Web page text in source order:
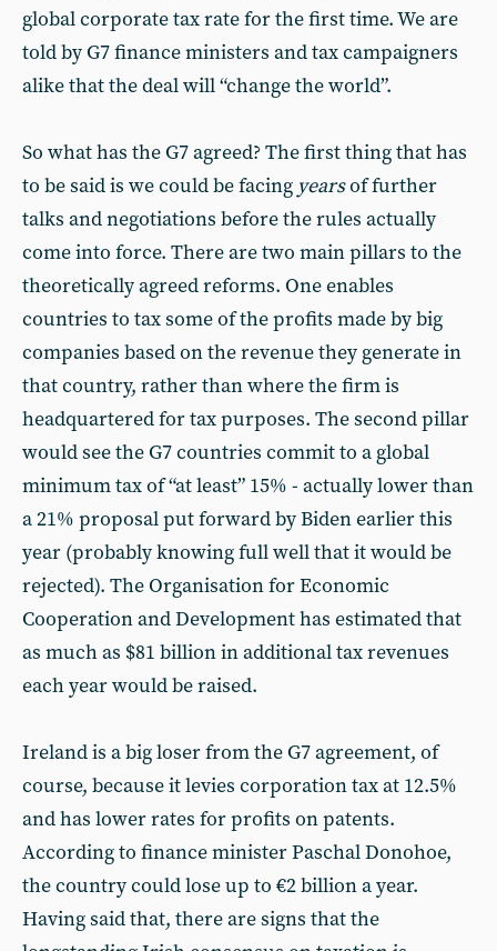
global corporate tax rate for the first time. We are
told by G7 finance ministers and tax campaigners
alike that the deal will “change the world”.
So what has the G7 agreed? The first thing that has
to be said is we could be facing yearsof further
talks and negotiations before the rules actually
come into force. There are two main pillars to the
theoretically agreed reforms. One enables
countries to tax some of the profits made by big
companies based on the revenue they generate in
that country, rather than where the firm is
headquartered for tax purposes. The second pillar
would see the G7 countries commit to a global
minimum tax of “at least” 15% - actually lower than
a 21% proposal put forward by Biden earlier this
year (probably knowing full well that it would be
rejected). The Organisation for Economic
Cooperation and Development has estimated that
as much as $81 billion in additional tax revenues
each year would be raised.
Ireland is a big loser from the G7 agreement, of
course, because it levies corporation tax at 12.5%
and has lower rates for profits on patents.
According to finance minister Paschal Donohoe,
the country could lose up to €2 billion a year.
Having said that, there are signs that the